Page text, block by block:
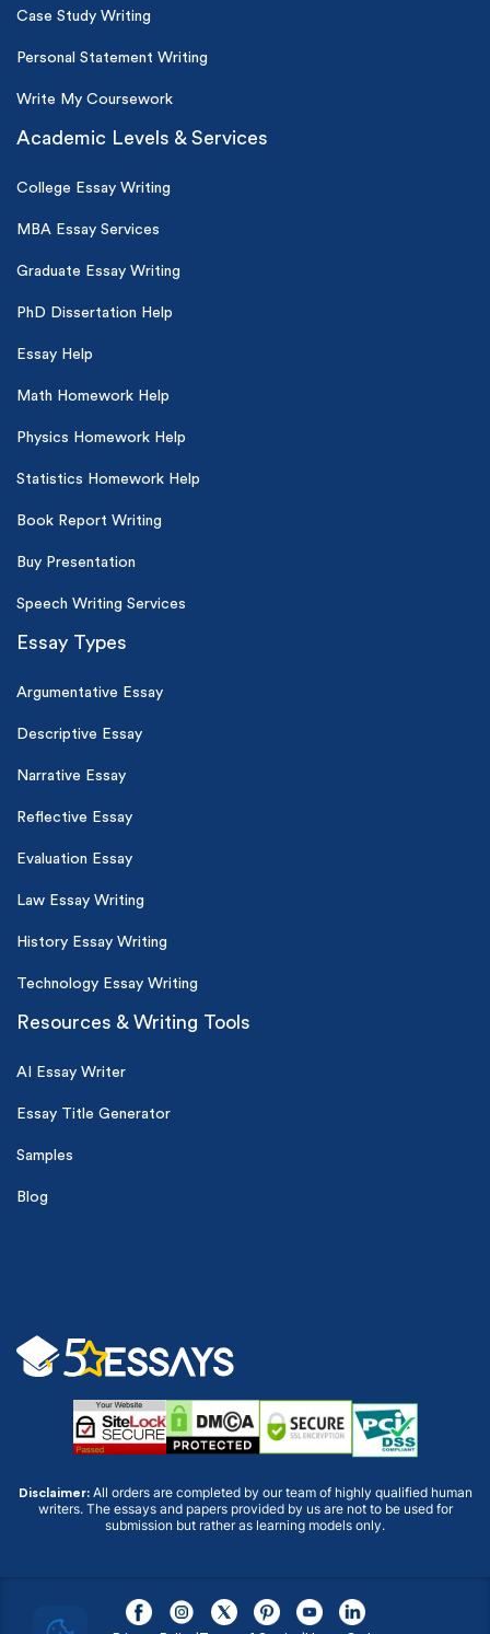
Case Study Writing
Personal Statement Writing
Write My Coursework
Academic Levels & Services
College Essay Writing
MBA Essay Services
Graduate Essay Writing
PhD Dissertation Help
Essay Help
Math Homework Help
Physics Homework Help
Statistics Homework Help
Book Report Writing
Buy Presentation
Speech Writing Services
Essay Types
Argumentative Essay
Descriptive Essay
Narrative Essay
Reflective Essay
Evaluation Essay
Law Essay Writing
History Essay Writing
Technology Essay Writing
Resources & Writing Tools
AI Essay Writer
Essay Title Generator
Samples
Blog
Disclaimer:All orders are completed by our team of highly qualified human
writers. The essays and papers provided by us are not to be used for
submission but rather as learning models only.